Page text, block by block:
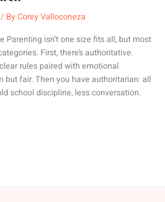
/ By Corey Valloconeza
Parenting isn’t one size fits all, but most
First, there’s authoritative.
rules paired with emotional
but fair. Then you have authoritarian: all
school discipline, less conversation.